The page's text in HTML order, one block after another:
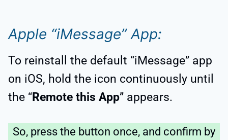
Apple “iMessage” App:
To reinstall the default “iMessage” app
on iOS, hold the icon continuously until
the “Remote this App” appears.
So, press the button once, and confirm by